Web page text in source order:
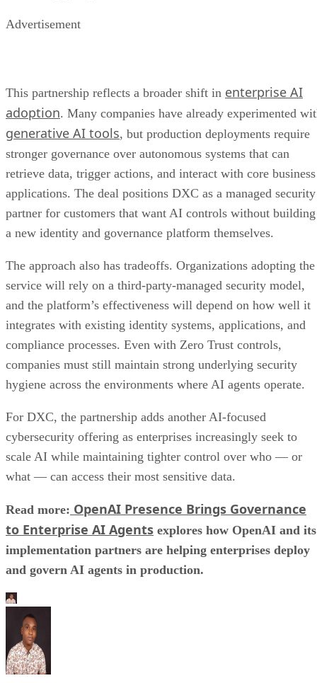
Advertisement
This partnership reflects a broader shift in enterprise AI
adoption. Many companies have already experimented
generative AI tools, but production deployments require
stronger governance over autonomous systems that can
retrieve data, trigger actions, and interact with core business
applications. The deal positions DXC as a managed security
partner for customers that want AI controls without building
a new identity and governance platform themselves.
The approach also has tradeoffs. Organizations adopting the
service will rely on a third-party-managed security model,
and the platform’s effectiveness will depend on how well it
integrates with existing identity systems, applications, and
compliance processes. Even with Zero Trust controls,
companies must still maintain strong underlying security
hygiene across the environments where AI agents operate.
For DXC, the partnership adds another AI-focused
cybersecurity offering as enterprises increasingly seek to
scale AI while maintaining tighter control over who — or
what — can access their most sensitive data.
Read more: OpenAI Presence Brings Governance
to Enterprise AI Agents explores how OpenAI and its
implementation partners are helping enterprises deploy
and govern AI agents in production.